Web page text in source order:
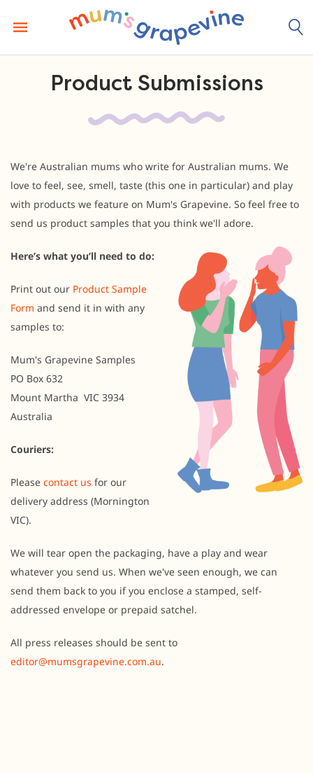
content
Product Submissions
We're Australian mums who write for Australian mums. We
love to feel, see, smell, taste (this one in particular) and play
with products we feature on Mum's Grapevine. So feel free to
send us product samples that you think we'll adore.
Here’s what you’ll need to do:
Print out our Product Sample
Form and send it in with any
samples to:
Mum's Grapevine Samples
PO Box 632
Mount Martha VIC 3934
Australia
Couriers:
Please contact us for our
delivery address (Mornington
VIC).
We will tear open the packaging, have a play and wear
whatever you send us. When we've seen enough, we can
send them back to you if you enclose a stamped, self-
addressed envelope or prepaid satchel.
All press releases should be sent to
editor@mumsgrapevine.com.au.